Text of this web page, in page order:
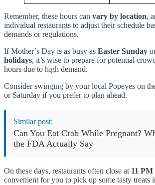
Remember, these hours can vary by location,
individual restaurants to adjust their schedule
demands or regulations.
If Mother’s Day is as busy as Easter Sunday
holidays, it’s wise to prepare for potential
hours due to high demand.
Consider swinging by your local Popeyes on
or Saturday if you prefer to plan ahead.
Similar post:
Can You Eat Crab While Pregnant?
the FDA Actually Say
On these days, restaurants often close at 11 PM
convenient for you to pick up some tasty treats